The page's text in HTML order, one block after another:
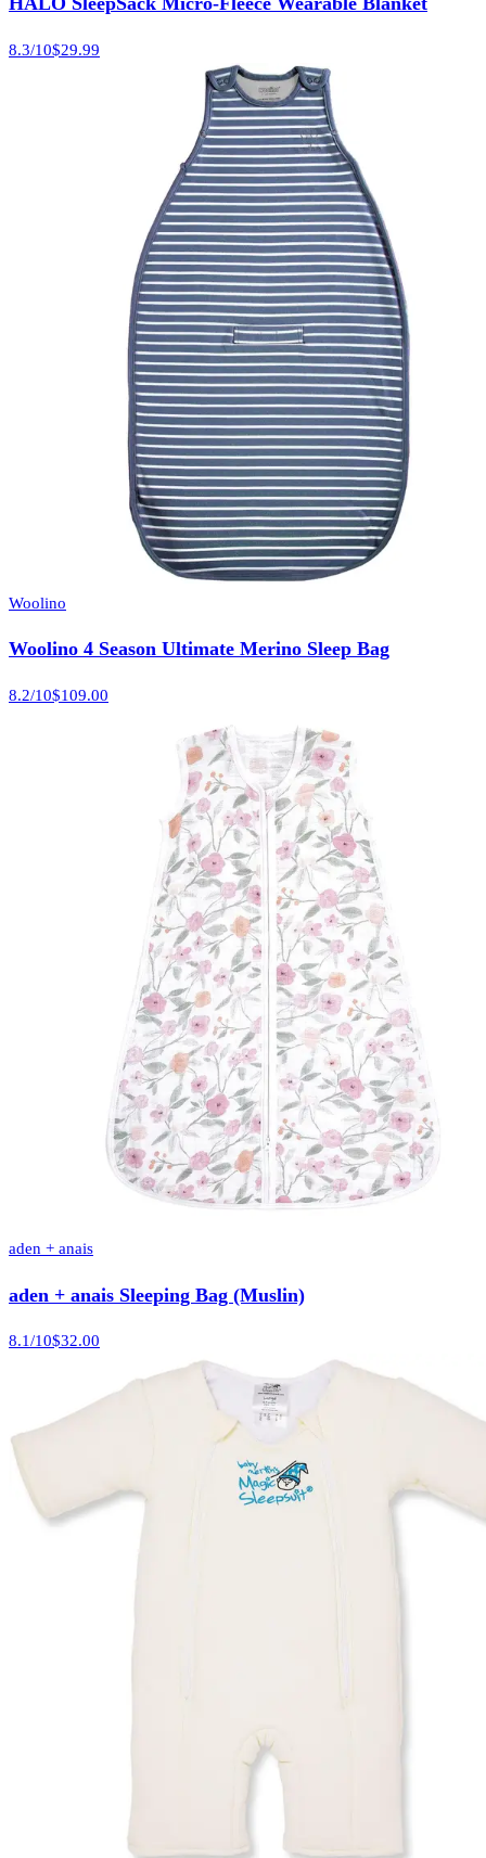
8.3/10$29.99
Woolino
Woolino 4 Season Ultimate Merino Sleep Bag
8.2/10$109.00
aden + anais
aden + anais Sleeping Bag (Muslin)
8.1/10$32.00